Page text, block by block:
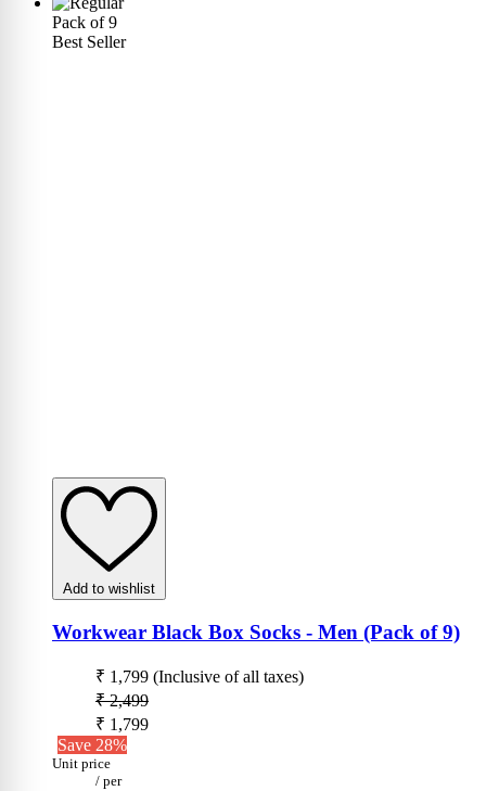
Pack of 9
Best Seller
Add to wishlist
Workwear Black Box Socks - Men (Pack of 9)
₹ 1,799 (Inclusive of all taxes)
₹ 2,499
₹ 1,799
Save 28%
Unit price
/ per